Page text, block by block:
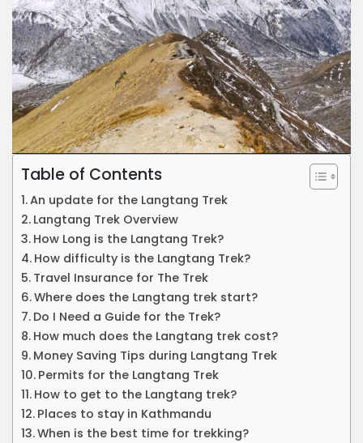
Table of Contents
An update for the Langtang Trek
Langtang Trek Overview
How Long is the Langtang Trek?
How difficulty is the Langtang Trek?
Travel Insurance for The Trek
Where does the Langtang trek start?
Do I Need a Guide for the Trek?
How much does the Langtang trek cost?
Money Saving Tips during Langtang Trek
Permits for the Langtang Trek
How to get to the Langtang trek?
Places to stay in Kathmandu
When is the best time for trekking?